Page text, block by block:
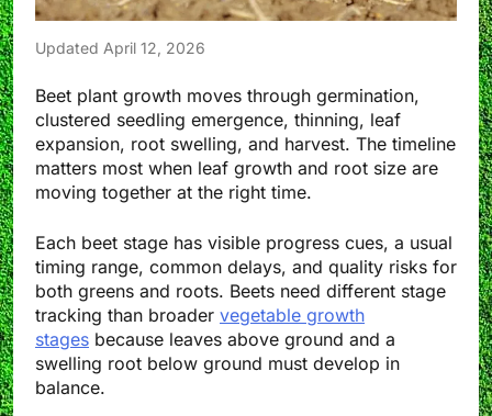
Updated April 12, 2026
Beet plant growth moves through germination,
clustered seedling emergence, thinning, leaf
expansion, root swelling, and harvest. The timeline
matters most when leaf growth and root size are
moving together at the right time.
Each beet stage has visible progress cues, a usual
timing range, common delays, and quality risks for
both greens and roots. Beets need different stage
tracking than broader vegetable growth
stages because leaves above ground and a
swelling root below ground must develop in
balance.